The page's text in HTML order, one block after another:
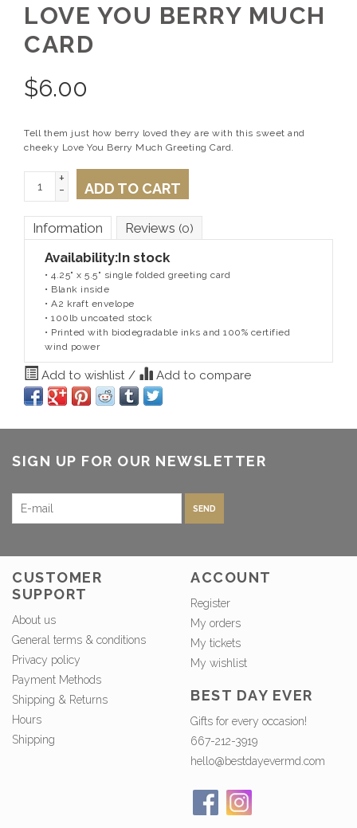
LOVE YOU BERRY MUCH
CARD
$6.00
Tell them just how berry loved they are with this sweet and
cheeky Love You Berry Much Greeting Card.
+
- ADD TO CART
Information Reviews (0)
Availability:In stock
• 4.25" x 5.5" single folded greeting card
• Blank inside
• A2 kraft envelope
• 100lb uncoated stock
• Printed with biodegradable inks and 100% certified
wind power
Add to wishlist / Add to compare
SIGN UP FOR OUR NEWSLETTER
SEND
CUSTOMER
SUPPORT
About us
General terms & conditions
Privacy policy
Payment Methods
Shipping & Returns
Hours
Shipping
ACCOUNT
Register
My orders
My tickets
My wishlist
BEST DAY EVER
Gifts for every occasion!
667-212-3919
hello@bestdayevermd.com